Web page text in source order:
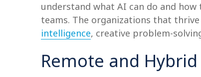
understand what AI can do and
teams. The organizations that
intelligence, creative problem-
Remote and